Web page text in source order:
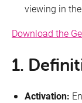
Quality
Details
Terms and
Phishing
viewing in
Download the
1.
Activation: